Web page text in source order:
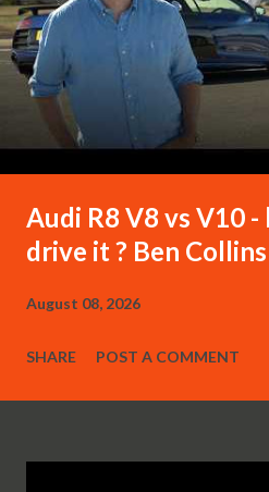
Audi R8 V8 vs V10
drive it ? Ben
August 08, 2026
SHARE POST A COMMENT